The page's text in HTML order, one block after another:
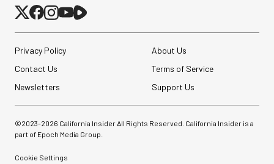
Privacy Policy
About Us
Contact Us
Terms of Service
Newsletters
Support Us
©2023-2026 California Insider All Rights Reserved. California Insider is a
part of Epoch Media Group.
Cookie Settings